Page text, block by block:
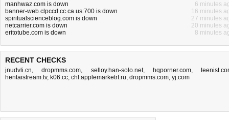
manhwaz.com is down
6 minutes
banner-web.clpccd.cc.ca.us:700 is down
16 minutes
spiritualscienceblog.com is down
27 minutes
netcarrier.com is down
20 minutes
eritotube.com is down
8 minutes
RECENT CHECKS
jnudvli.cn,dropmms.com, selloy.han-solo.net, hqporner.com,
hentaistream.tv, k06.cc, chl.applemarketrf.ru, dropmms.com, yj.com